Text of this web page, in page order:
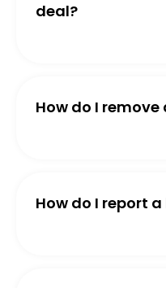
deal?
How do I
How do I report